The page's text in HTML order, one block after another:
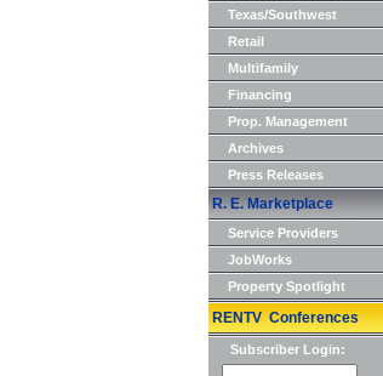
Texas/Southwest
Retail
Multifamily
Financing
Prop. Management
Archives
Press Releases
R. E. Marketplace
Service Providers
JobWorks
Property Spotlight
RENTV Conferences
Subscriber Login: